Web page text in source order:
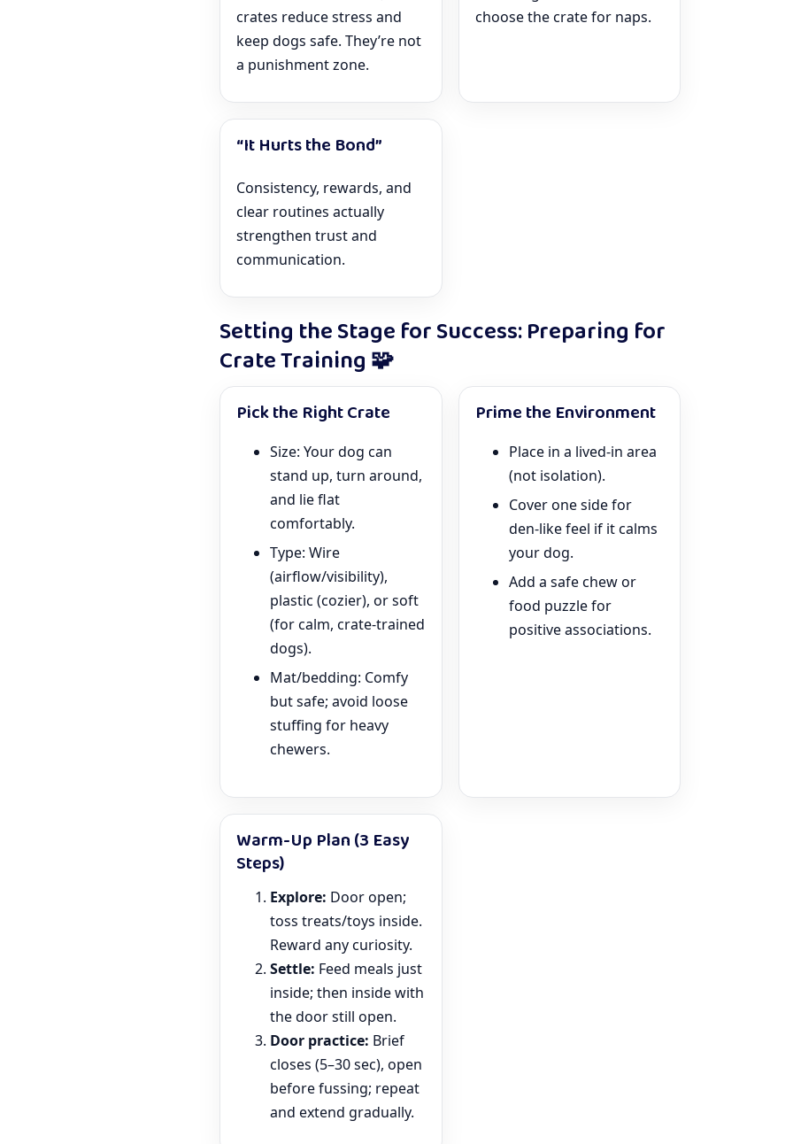
crates reduce stress and
keep dogs safe. They’re not
a punishment zone.
choose the crate for naps.
“It Hurts the Bond”
Consistency, rewards, and
clear routines actually
strengthen trust and
communication.
Setting the Stage for Success: Preparing for
Crate Training 🧩
Pick the Right Crate
Size: Your dog can
stand up, turn around,
and lie flat
comfortably.
Type: Wire
(airflow/visibility),
plastic (cozier), or soft
(for calm, crate-trained
dogs).
Mat/bedding: Comfy
but safe; avoid loose
stuffing for heavy
chewers.
Prime the Environment
Place in a lived-in area
(not isolation).
Cover one side for
den-like feel if it calms
your dog.
Add a safe chew or
food puzzle for
positive associations.
Warm-Up Plan (3 Easy
Steps)
Explore: Door open;
toss treats/toys inside.
Reward any curiosity.
Settle: Feed meals just
inside; then inside with
the door still open.
Door practice: Brief
closes (5–30 sec), open
before fussing; repeat
and extend gradually.